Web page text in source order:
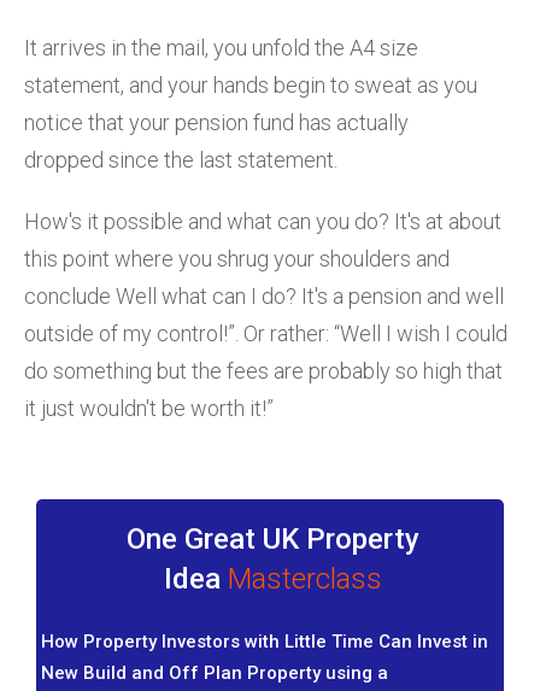
It arrives in the mail, you unfold the A4 size
statement, and your hands begin to sweat as you
notice that your pension fund has actually
dropped since the last statement.
How's it possible and what can you do? It's at about
this point where you shrug your shoulders and
conclude Well what can I do? It's a pension and well
outside of my control!”. Or rather: “Well I wish I could
do something but the fees are probably so high that
it just wouldn't be worth it!”
One Great UK Property
Idea Masterclass
How Property Investors with Little Time Can Invest in
New Build and Off Plan Property using a